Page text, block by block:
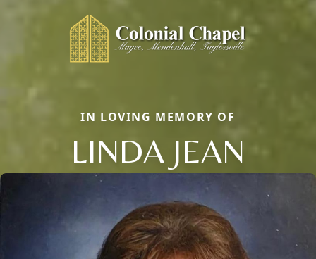
IN LOVING MEMORY OF
LINDA JEAN